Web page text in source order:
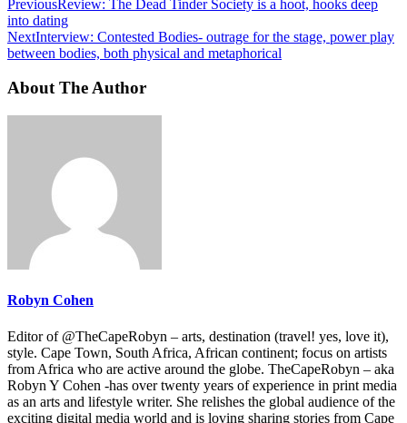
PreviousReview: The Dead Tinder Society is a hoot, hooks deep
into dating
NextInterview: Contested Bodies- outrage for the stage, power play
between bodies, both physical and metaphorical
About The Author
Robyn Cohen
Editor of @TheCapeRobyn – arts, destination (travel! yes, love it),
style. Cape Town, South Africa, African continent; focus on artists
from Africa who are active around the globe. TheCapeRobyn – aka
Robyn Y Cohen -has over twenty years of experience in print media
as an arts and lifestyle writer. She relishes the global audience of the
exciting digital media world and is loving sharing stories from Cape